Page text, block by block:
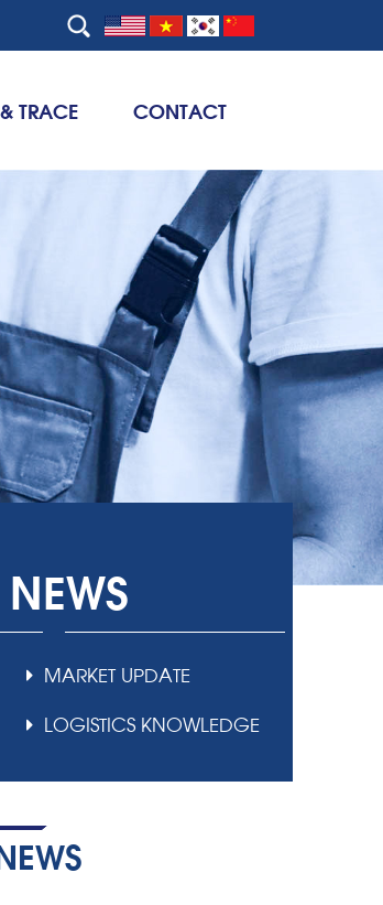
TRACE CONTACT
NEWS
MARKET UPDATE
LOGISTICS KNOWLEDGE